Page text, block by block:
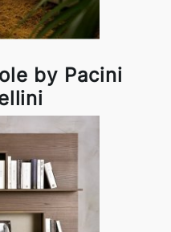
by Pacini